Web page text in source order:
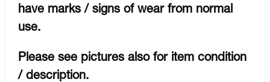
have marks / signs of wear from normal
use.
Please see pictures also for item condition
/ description.